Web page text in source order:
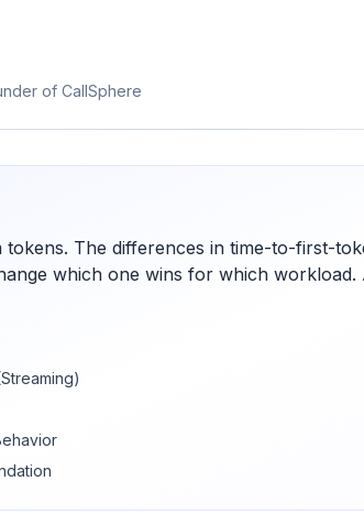
of CallSphere
tokens. The differences in time-to-first-
which one wins for which workload.